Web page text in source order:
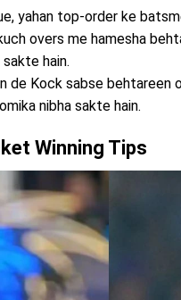
yahan top-order ke
overs me hamesha
hain.
de Kock sabse behtareen
nibha sakte hain.
Winning Tips